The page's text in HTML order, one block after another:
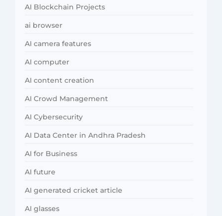
AI Blockchain Projects
ai browser
AI camera features
AI computer
AI content creation
AI Crowd Management
AI Cybersecurity
AI Data Center in Andhra Pradesh
AI for Business
AI future
AI generated cricket article
AI glasses